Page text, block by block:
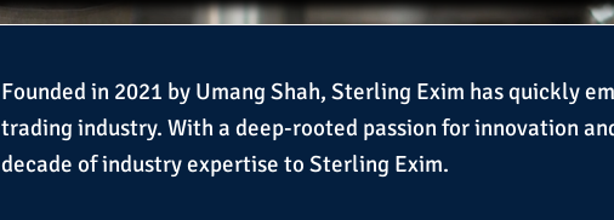
Founded in 2021 by Umang Shah, Sterling Exim has quickly
trading industry. With a deep-rooted passion for innovation
decade of industry expertise to Sterling Exim.